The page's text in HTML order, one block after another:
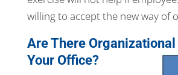
willing to accept the new way of
Are There
Your Office?